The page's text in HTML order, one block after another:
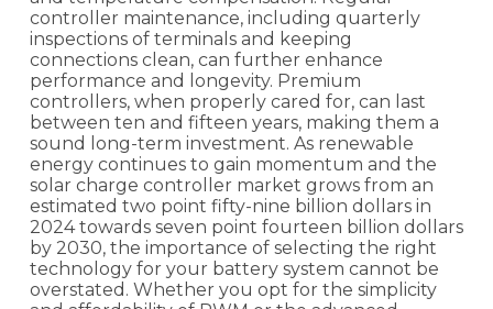
controller maintenance, including quarterly
inspections of terminals and keeping
connections clean, can further enhance
performance and longevity. Premium
controllers, when properly cared for, can last
between ten and fifteen years, making them a
sound long-term investment. As renewable
energy continues to gain momentum and the
solar charge controller market grows from an
estimated two point fifty-nine billion dollars in
2024 towards seven point fourteen billion dollars
by 2030, the importance of selecting the right
technology for your battery system cannot be
overstated. Whether you opt for the simplicity